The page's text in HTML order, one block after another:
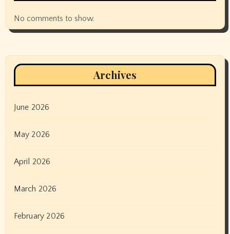
No comments to show.
Archives
June 2026
May 2026
April 2026
March 2026
February 2026